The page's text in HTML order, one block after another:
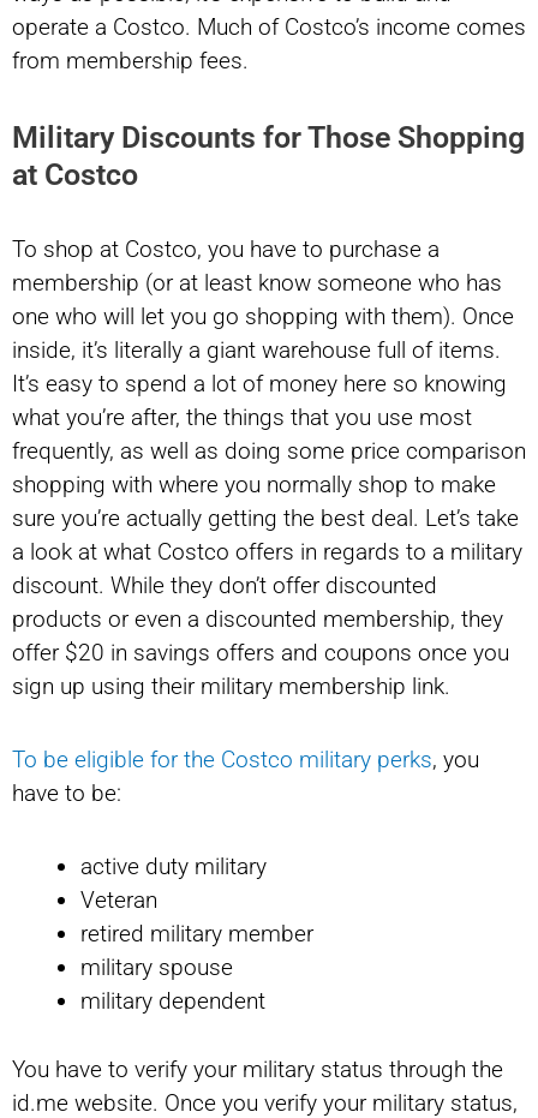
operate a Costco. Much of Costco’s income comes
from membership fees.
Military Discounts for Those Shopping
at Costco
To shop at Costco, you have to purchase a
membership (or at least know someone who has
one who will let you go shopping with them). Once
inside, it’s literally a giant warehouse full of items.
It’s easy to spend a lot of money here so knowing
what you’re after, the things that you use most
frequently, as well as doing some price comparison
shopping with where you normally shop to make
sure you’re actually getting the best deal. Let’s take
a look at what Costco offers in regards to a military
discount. While they don’t offer discounted
products or even a discounted membership, they
offer $20 in savings offers and coupons once you
sign up using their military membership link.
To be eligible for the Costco military perks, you
have to be:
active duty military
Veteran
retired military member
military spouse
military dependent
You have to verify your military status through the
id.me website. Once you verify your military status,